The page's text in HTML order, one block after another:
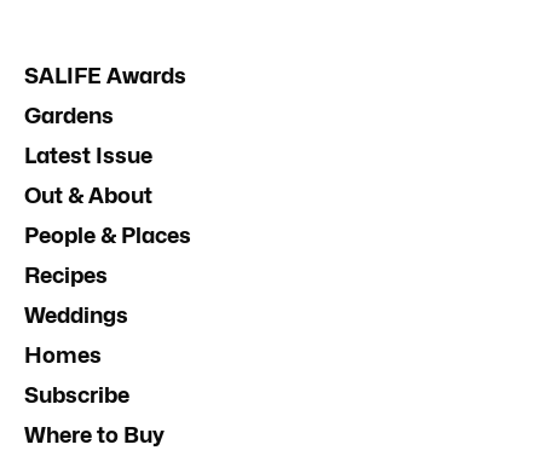
SALIFE Awards
Gardens
Latest Issue
Out & About
People & Places
Recipes
Weddings
Homes
Subscribe
Where to Buy